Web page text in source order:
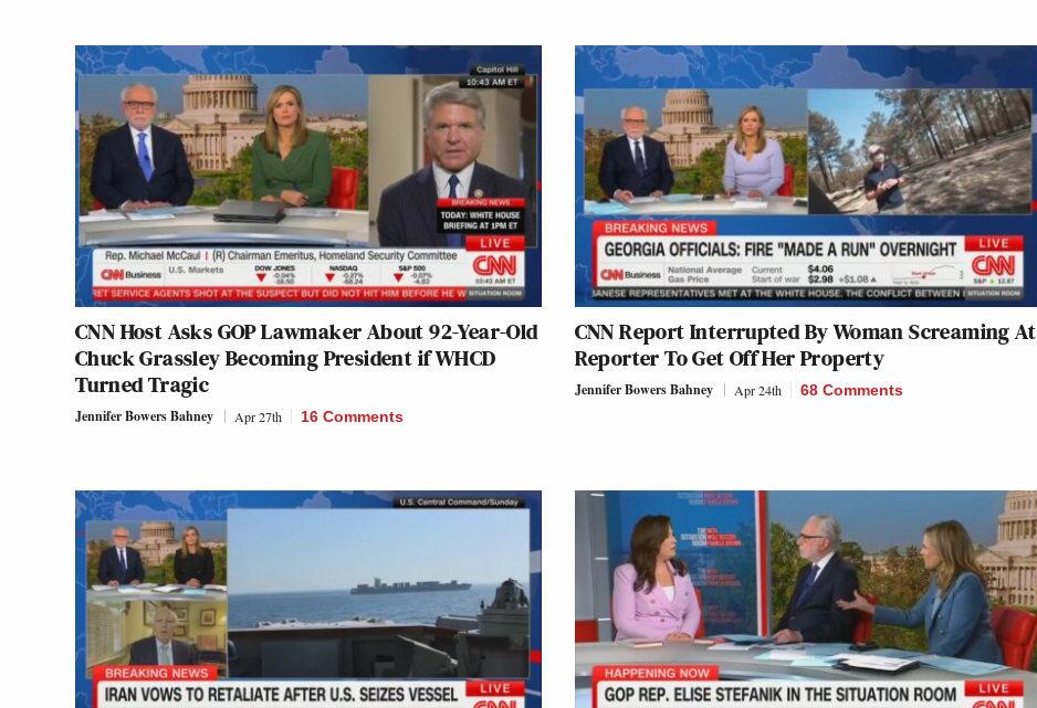
CNN Host Asks GOP Lawmaker About 92-Year-Old
Chuck Grassley Becoming President if WHCD
Turned Tragic
Jennifer Bowers Bahney Apr 27th 16 Comments
CNN Report Interrupted By Woman Screaming At
Reporter To Get Off Her Property
Jennifer Bowers Bahney Apr 24th 68 Comments